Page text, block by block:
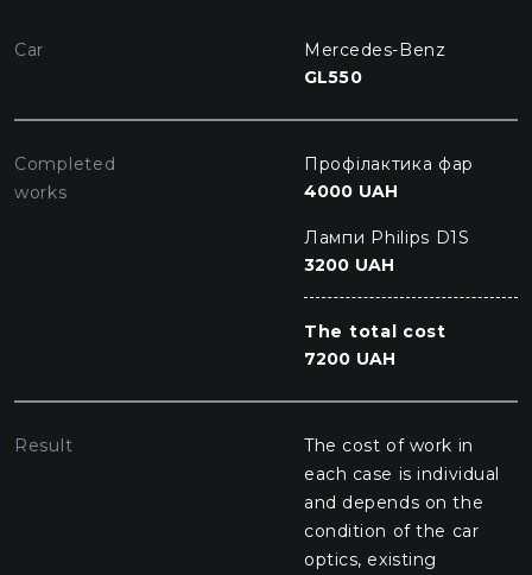
Car
Mercedes-Benz
GL550
Completed
works
Профілактика фар
4000 UAH
Лампи Philips D1S
3200 UAH
The total cost
7200 UAH
Result
The cost of work in
each case is individual
and depends on the
condition of the car
optics, existing